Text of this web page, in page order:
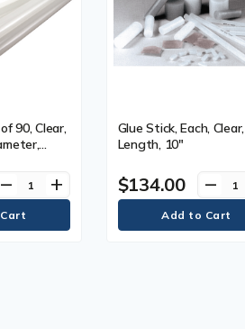
90, Clear,
remove add
Glue Stick, Each, Clear,
Length, 10"
$134.00 remove